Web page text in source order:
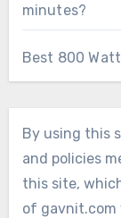
minutes?
Best 800
By using this
and policies
this site,
of gavnit.com